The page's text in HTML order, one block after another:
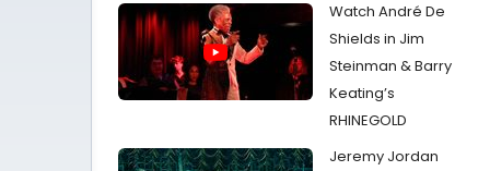
Watch André De
Shields in Jim
Steinman & Barry
Keating’s
RHINEGOLD
Jeremy Jordan